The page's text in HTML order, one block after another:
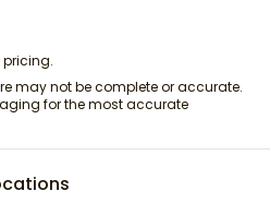
pricing.
may not be complete or accurate.
for the most accurate